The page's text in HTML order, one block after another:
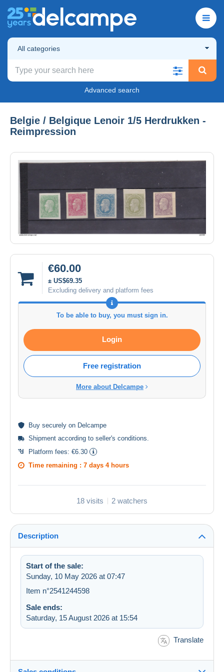
All categories
Advanced search
Belgie / Belgique Lenoir 1/5 Herdrukken -
Reimpression
€60.00
± US$69.35
Excluding delivery and platform fees
To be able to buy, you must sign in.
Login
Free registration
More about Delcampe
Buy securely on Delcampe
Shipment according to seller's conditions.
Platform fees: €6.30
Time remaining : 7 days 4 hours
18 visits 2 watchers
Description
Start of the sale:
Sunday, 10 May 2026 at 07:47
Item n°2541244598
Sale ends:
Saturday, 15 August 2026 at 15:54
Translate